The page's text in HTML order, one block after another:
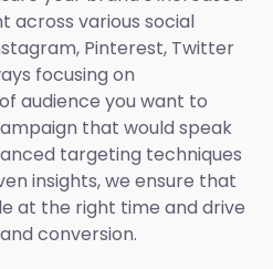
across various social
Pinterest, Twitter
focusing on
audience you want to
that would speak
targeting techniques
insights, we ensure that
at the right time and drive
conversion.